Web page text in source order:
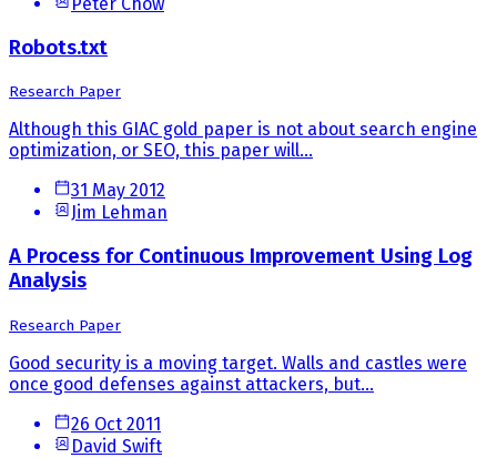
Robots.txt
Research Paper
Although this GIAC gold paper is not about search engine
optimization, or SEO, this paper will...
31 May 2012
Jim Lehman
A Process for Continuous Improvement Using Log
Analysis
Research Paper
Good security is a moving target. Walls and castles were
once good defenses against attackers, but...
26 Oct 2011
David Swift